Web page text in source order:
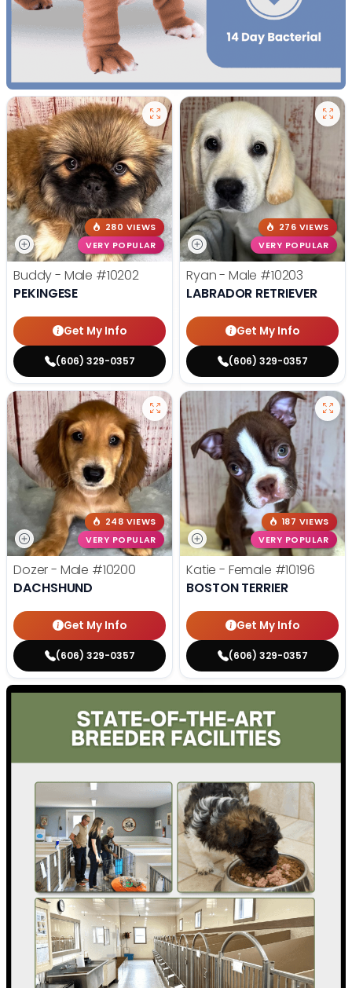
280 VIEWS
VERY POPULAR
Buddy - Male #10202
PEKINGESE
Get My Info
(606) 329-0357
276 VIEWS
VERY POPULAR
Ryan - Male #10203
LABRADOR RETRIEVER
Get My Info
(606) 329-0357
248 VIEWS
VERY POPULAR
Dozer - Male #10200
DACHSHUND
Get My Info
(606) 329-0357
187 VIEWS
VERY POPULAR
Katie - Female #10196
BOSTON TERRIER
Get My Info
(606) 329-0357